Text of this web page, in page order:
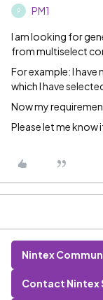
P PM1
I am looking for
from multiselect
For example: I
which I have
Now my
Please let me know
Nintex
Contact Nintex